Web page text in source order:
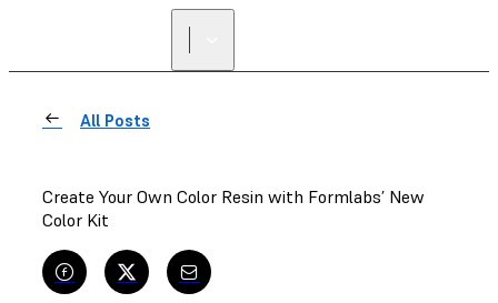
All Posts
Create Your Own Color Resin with Formlabs’ New
Color Kit